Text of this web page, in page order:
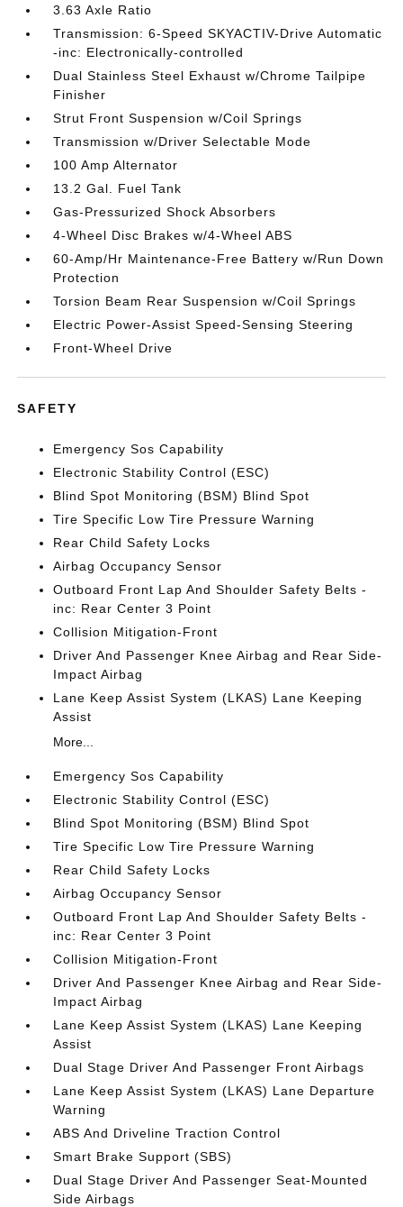
3.63 Axle Ratio
Transmission: 6-Speed SKYACTIV-Drive Automatic
-inc: Electronically-controlled
Dual Stainless Steel Exhaust w/Chrome Tailpipe
Finisher
Strut Front Suspension w/Coil Springs
Transmission w/Driver Selectable Mode
100 Amp Alternator
13.2 Gal. Fuel Tank
Gas-Pressurized Shock Absorbers
4-Wheel Disc Brakes w/4-Wheel ABS
60-Amp/Hr Maintenance-Free Battery w/Run Down
Protection
Torsion Beam Rear Suspension w/Coil Springs
Electric Power-Assist Speed-Sensing Steering
Front-Wheel Drive
SAFETY
Emergency Sos Capability
Electronic Stability Control (ESC)
Blind Spot Monitoring (BSM) Blind Spot
Tire Specific Low Tire Pressure Warning
Rear Child Safety Locks
Airbag Occupancy Sensor
Outboard Front Lap And Shoulder Safety Belts -
inc: Rear Center 3 Point
Collision Mitigation-Front
Driver And Passenger Knee Airbag and Rear Side-
Impact Airbag
Lane Keep Assist System (LKAS) Lane Keeping
Assist
More...
Emergency Sos Capability
Electronic Stability Control (ESC)
Blind Spot Monitoring (BSM) Blind Spot
Tire Specific Low Tire Pressure Warning
Rear Child Safety Locks
Airbag Occupancy Sensor
Outboard Front Lap And Shoulder Safety Belts -
inc: Rear Center 3 Point
Collision Mitigation-Front
Driver And Passenger Knee Airbag and Rear Side-
Impact Airbag
Lane Keep Assist System (LKAS) Lane Keeping
Assist
Dual Stage Driver And Passenger Front Airbags
Lane Keep Assist System (LKAS) Lane Departure
Warning
ABS And Driveline Traction Control
Smart Brake Support (SBS)
Dual Stage Driver And Passenger Seat-Mounted
Side Airbags